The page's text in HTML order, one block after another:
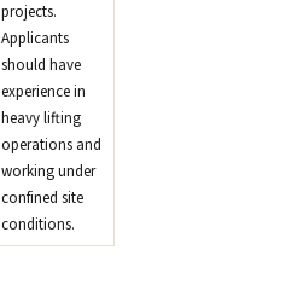
projects.
Applicants
should have
experience in
heavy lifting
operations and
working under
confined site
conditions.